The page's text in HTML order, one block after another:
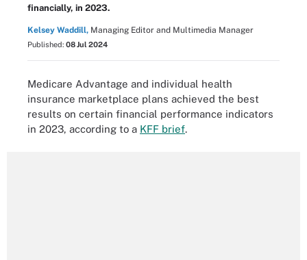
financially, in 2023.
Kelsey Waddill, Managing Editor and Multimedia Manager
Published: 08 Jul 2024
Medicare Advantage and individual health
insurance marketplace plans achieved the best
results on certain financial performance indicators
in 2023, according to a KFF brief.